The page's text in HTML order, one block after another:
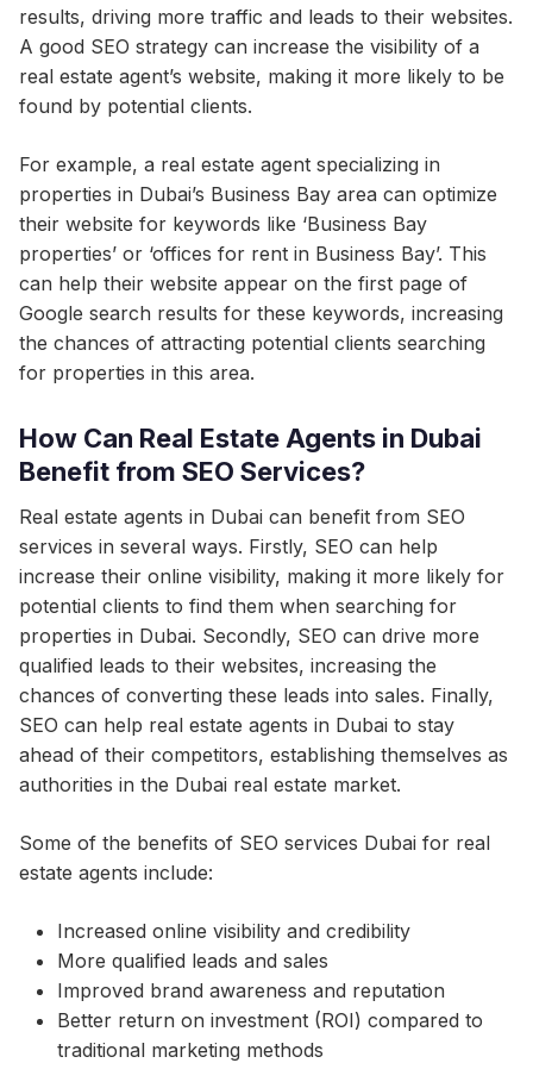
results, driving more traffic and leads to their websites.
A good SEO strategy can increase the visibility of a
real estate agent’s website, making it more likely to be
found by potential clients.
For example, a real estate agent specializing in
properties in Dubai’s Business Bay area can optimize
their website for keywords like ‘Business Bay
properties’ or ‘offices for rent in Business Bay’. This
can help their website appear on the first page of
Google search results for these keywords, increasing
the chances of attracting potential clients searching
for properties in this area.
How Can Real Estate Agents in Dubai
Benefit from SEO Services?
Real estate agents in Dubai can benefit from SEO
services in several ways. Firstly, SEO can help
increase their online visibility, making it more likely for
potential clients to find them when searching for
properties in Dubai. Secondly, SEO can drive more
qualified leads to their websites, increasing the
chances of converting these leads into sales. Finally,
SEO can help real estate agents in Dubai to stay
ahead of their competitors, establishing themselves as
authorities in the Dubai real estate market.
Some of the benefits of SEO services Dubai for real
estate agents include:
Increased online visibility and credibility
More qualified leads and sales
Improved brand awareness and reputation
Better return on investment (ROI) compared to
traditional marketing methods